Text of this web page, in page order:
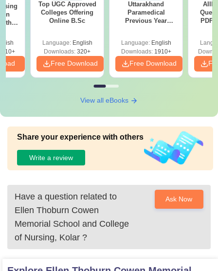
Top UGC Approved
Colleges Offering
Online B.Sc
Language: English
Downloads: 320+
Free Download
Uttarakhand
Paramedical
Previous Year
Solutions - Free
PDF
Language: English
Downloads:1910+
Free Download
PDF
View all eBooks
Share your experience with others
Write a review
Have a question related to
Ellen Thoburn Cowen
Memorial School and College
of Nursing, Kolar ?
Ask Now